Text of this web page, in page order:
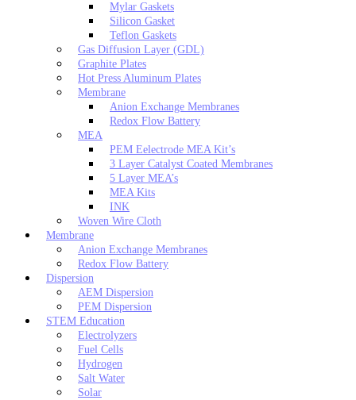
Mylar Gaskets
Silicon Gasket
Teflon Gaskets
Gas Diffusion Layer (GDL)
Graphite Plates
Hot Press Aluminum Plates
Membrane
Anion Exchange Membranes
Redox Flow Battery
MEA
PEM Eelectrode MEA Kit’s
3 Layer Catalyst Coated Membranes
5 Layer MEA’s
MEA Kits
INK
Woven Wire Cloth
Membrane
Anion Exchange Membranes
Redox Flow Battery
Dispersion
AEM Dispersion
PEM Dispersion
STEM Education
Electrolyzers
Fuel Cells
Hydrogen
Salt Water
Solar